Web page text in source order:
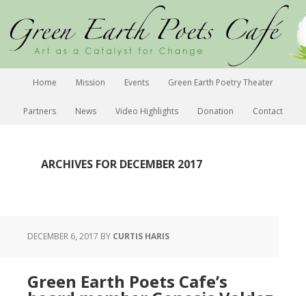
Home Mission Events Green Earth Poetry Theater
Partners News Video Highlights Donation Contact
ARCHIVES FOR DECEMBER 2017
DECEMBER 6, 2017 BY CURTIS HARIS
Green Earth Poets Cafe’s